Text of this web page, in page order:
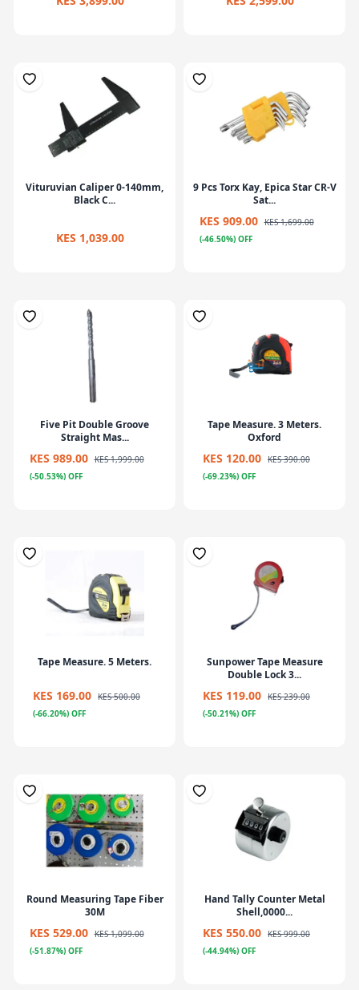
Vituruvian Caliper 0-140mm,
Black C...
KES 1,039.00
9 Pcs Torx Kay, Epica Star CR-V
Sat...
KES 909.00 KES 1,699.00
(-46.50%) OFF
Five Pit Double Groove
Straight Mas...
KES 989.00 KES 1,999.00
(-50.53%) OFF
Tape Measure. 3 Meters.
Oxford
KES 120.00 KES 390.00
(-69.23%) OFF
Tape Measure. 5 Meters.
KES 169.00 KES 500.00
(-66.20%) OFF
Sunpower Tape Measure
Double Lock 3...
KES 119.00 KES 239.00
(-50.21%) OFF
Round Measuring Tape Fiber
30M
KES 529.00 KES 1,099.00
(-51.87%) OFF
Hand Tally Counter Metal
Shell,0000...
KES 550.00 KES 999.00
(-44.94%) OFF